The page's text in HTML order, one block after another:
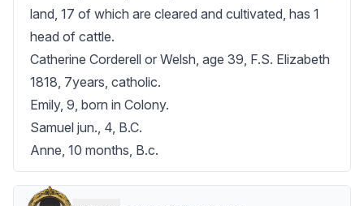
land, 17 of which are cleared and cultivated, has 1
head of cattle.
Catherine Corderell or Welsh, age 39, F.S. Elizabeth
1818, 7years, catholic.
Emily, 9, born in Colony.
Samuel jun., 4, B.C.
Anne, 10 months, B.c.